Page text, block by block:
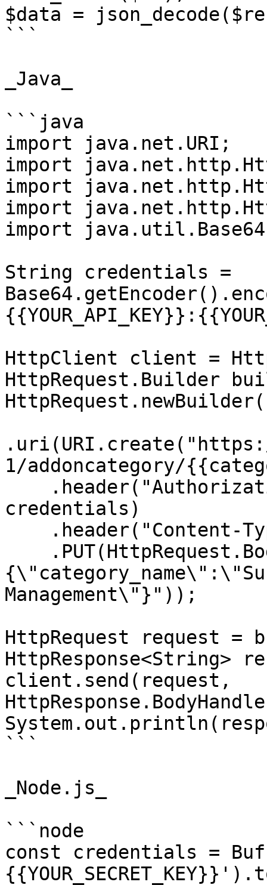
$data =
```
_Java_
```java
import java.net.URI;
import
import
import
import
String credentials =
HttpClient client =
HttpRequest.Builder
1/addoncategory/
credentials)
Management\"}"));
HttpRequest request
HttpResponse<String>
client.send(request,
```
_Node.js_
```node
const credentials =